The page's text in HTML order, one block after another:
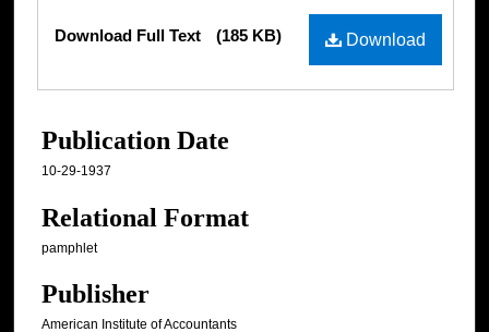
Download
Download Full Text (185 KB)
Publication Date
10-29-1937
Relational Format
pamphlet
Publisher
American Institute of Accountants